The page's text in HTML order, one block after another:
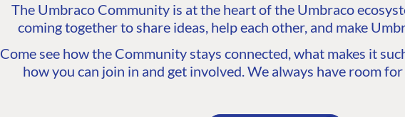
The Umbraco Community is at the heart of the Umbraco
coming together to share ideas, help each other, and make
Come see how the Community stays connected, what makes it
how you can join in and get involved. We always have room